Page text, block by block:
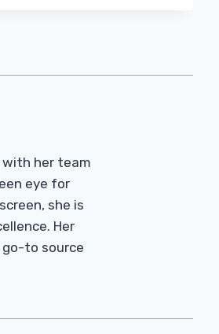
her team
eye for
she is
Her
go-to source